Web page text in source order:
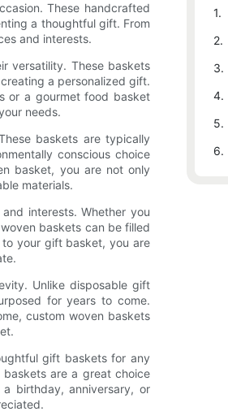
These handcrafted
a thoughtful gift. From
and interests.
versatility. These baskets
a personalized gift.
or a gourmet food basket
needs.
baskets are typically
conscious choice
basket, you are not only
materials.
interests. Whether you
baskets can be filled
your gift basket, you are
Unlike disposable gift
for years to come.
custom woven baskets
gift baskets for any
baskets are a great choice
birthday, anniversary, or
1.
2.
3.
4.
5.
6.